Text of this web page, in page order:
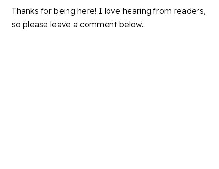
Thanks for being here! I love hearing from readers,
so please leave a comment below.